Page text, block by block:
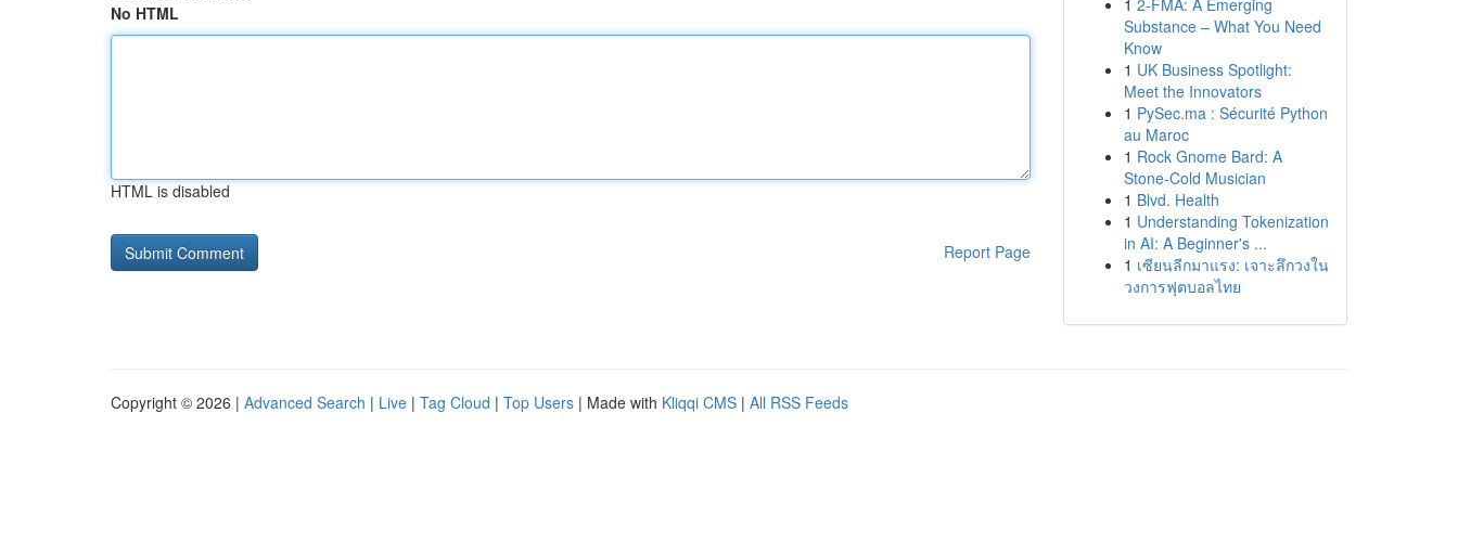
No HTML
HTML is disabled
Report Page
1 2-FMA: A Emerging
Substance – What You Need
Know
1 UK Business Spotlight:
Meet the Innovators
1 PySec.ma : Sécurité Python
au Maroc
1 Rock Gnome Bard: A
Stone-Cold Musician
1 Blvd. Health
1 Understanding Tokenization
in AI: A Beginner's ...
1 เซียนลีกมาแรง: เจาะลึกวงใน
วงการฟุตบอลไทย
Copyright © 2026 | Advanced Search | Live | Tag Cloud | Top Users | Made with Kliqqi CMS | All RSS Feeds